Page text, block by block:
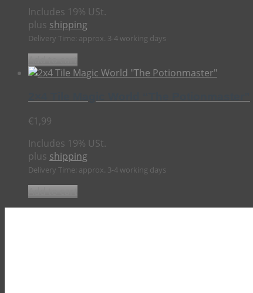
Includes 19% USt.
plus shipping
Delivery Time: approx. 3-4 working days
€1,99
Includes 19% USt.
plus shipping
Delivery Time: approx. 3-4 working days